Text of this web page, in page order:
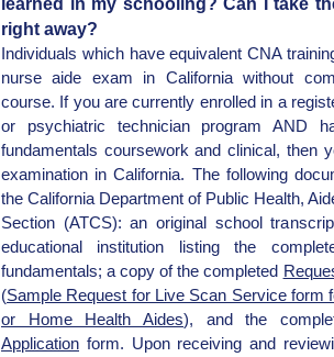
right away?
Individuals which have equivalent CNA
nurse aide exam in California without
course. If you are currently enrolled in a
or psychiatric technician program AND
fundamentals coursework and clinical, then
examination in California. The following
the California Department of Public Health,
Section (ATCS): an original school
educational institution listing the
fundamentals; a copy of the completed
(Sample Request for Live Scan Service form
or Home Health Aides), and the
Application form. Upon receiving and